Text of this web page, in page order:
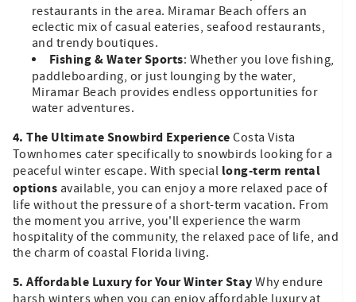
restaurants in the area. Miramar Beach offers an
eclectic mix of casual eateries, seafood restaurants,
and trendy boutiques.
Fishing & Water Sports: Whether you love fishing,
paddleboarding, or just lounging by the water,
Miramar Beach provides endless opportunities for
water adventures.
4. The Ultimate Snowbird Experience Costa Vista
Townhomes cater specifically to snowbirds looking for a
peaceful winter escape. With special long-term rental
options available, you can enjoy a more relaxed pace of
life without the pressure of a short-term vacation. From
the moment you arrive, you'll experience the warm
hospitality of the community, the relaxed pace of life, and
the charm of coastal Florida living.
5. Affordable Luxury for Your Winter Stay Why endure
harsh winters when you can enjoy affordable luxury at